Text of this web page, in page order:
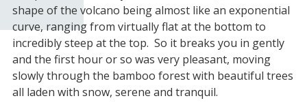
shape of the volcano being almost like an exponential
curve, ranging from virtually flat at the bottom to
incredibly steep at the top. So it breaks you in gently
and the first hour or so was very pleasant, moving
slowly through the bamboo forest with beautiful trees
all laden with snow, serene and tranquil.